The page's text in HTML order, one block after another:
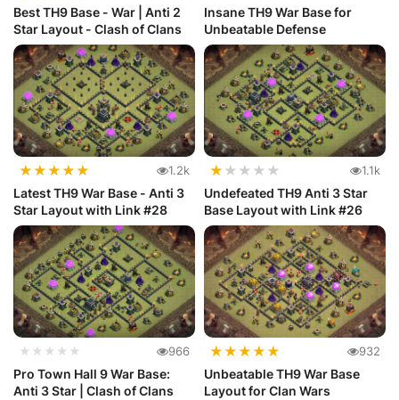
Best TH9 Base - War | Anti 2
Star Layout - Clash of Clans
Insane TH9 War Base for
Unbeatable Defense
★★★★★ 1.2k
Latest TH9 War Base - Anti 3
Star Layout with Link #28
★ ★ ★ ★ ★ 1.1k
Undefeated TH9 Anti 3 Star
Base Layout with Link #26
★★★★★ 966
Pro Town Hall 9 War Base:
Anti 3 Star | Clash of Clans
★★★★★ 932
Unbeatable TH9 War Base
Layout for Clan Wars